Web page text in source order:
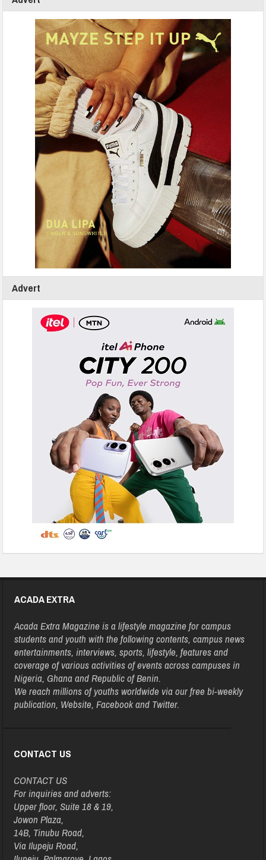
Advert
ACADA EXTRA
Acada Extra Magazine is a lifestyle magazine for campus
students and youth with the following contents, campus news
entertainments, interviews, sports, lifestyle, features and
coverage of various activities of events across campuses in
Nigeria, Ghana and Republic of Benin.
We reach millions of youths worldwide via our free bi-weekly
publication, Website, Facebook and Twitter.
CONTACT US
CONTACT US
For inquiries and adverts:
Upper floor, Suite 18 & 19,
Jowon Plaza,
14B, Tinubu Road,
Via Ilupeju Road,